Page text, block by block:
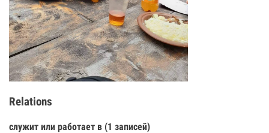
Relations
служит или работает в (1 записей)